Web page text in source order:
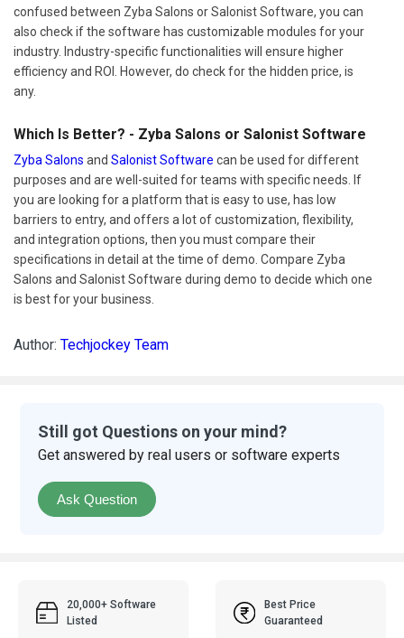
confused between Zyba Salons or Salonist Software, you can
also check if the software has customizable modules for your
industry. Industry-specific functionalities will ensure higher
efficiency and ROI. However, do check for the hidden price, is
any.
Which Is Better? - Zyba Salons or Salonist Software
Zyba Salons and Salonist Software can be used for different
purposes and are well-suited for teams with specific needs. If
you are looking for a platform that is easy to use, has low
barriers to entry, and offers a lot of customization, flexibility,
and integration options, then you must compare their
specifications in detail at the time of demo. Compare Zyba
Salons and Salonist Software during demo to decide which one
is best for your business.
Author: Techjockey Team
Still got Questions on your mind?
Get answered by real users or software experts
Ask Question
20,000+ Software
Listed
Best Price
Guaranteed